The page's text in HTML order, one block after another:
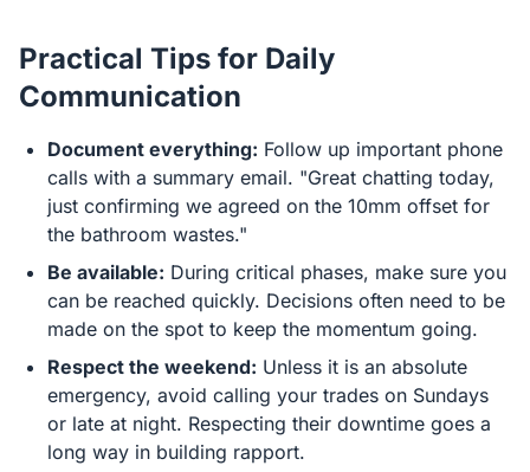
Practical Tips for Daily
Communication
Document everything: Follow up important phone
calls with a summary email. "Great chatting today,
just confirming we agreed on the 10mm offset for
the bathroom wastes."
Be available: During critical phases, make sure you
can be reached quickly. Decisions often need to be
made on the spot to keep the momentum going.
Respect the weekend: Unless it is an absolute
emergency, avoid calling your trades on Sundays
or late at night. Respecting their downtime goes a
long way in building rapport.